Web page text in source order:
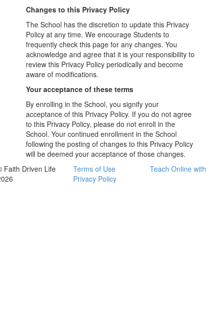
Changes to this Privacy Policy
The School has the discretion to update this Privacy
Policy at any time. We encourage Students to
frequently check this page for any changes. You
acknowledge and agree that it is your responsibility to
review this Privacy Policy periodically and become
aware of modifications.
Your acceptance of these terms
By enrolling in the School, you signify your
acceptance of this Privacy Policy. If you do not agree
to this Privacy Policy, please do not enroll in the
School. Your continued enrollment in the School
following the posting of changes to this Privacy Policy
will be deemed your acceptance of those changes.
Faith Driven Life
Terms of Use
Privacy Policy
Teach Online with